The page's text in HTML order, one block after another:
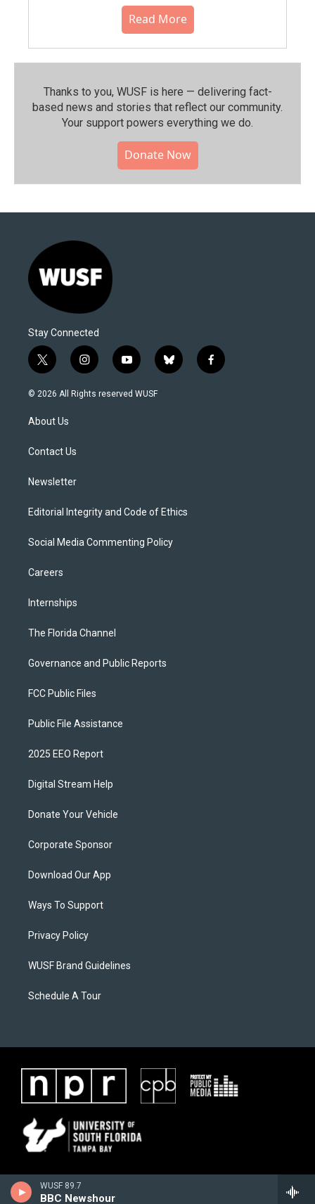
WUSF 89.7
BBC Newshour
Read More
Thanks to you, WUSF is here — delivering fact-
based news and stories that reflect our community.⁠
Your support powers everything we do.
Donate Now
Stay Connected
t
w
i
t
e
i
n
s
y
o
u
b
l
f
a
© 2026 All Rights reserved WUSF
About Us
Contact Us
Newsletter
Editorial Integrity and Code of Ethics
Social Media Commenting Policy
Careers
Internships
The Florida Channel
Governance and Public Reports
FCC Public Files
Public File Assistance
2025 EEO Report
Digital Stream Help
Donate Your Vehicle
Corporate Sponsor
Download Our App
Ways To Support
Privacy Policy
WUSF Brand Guidelines
Schedule A Tour